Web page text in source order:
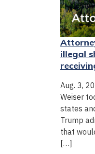
illegal
Aug. 3,
Weiser
states
Trump
that
[…]